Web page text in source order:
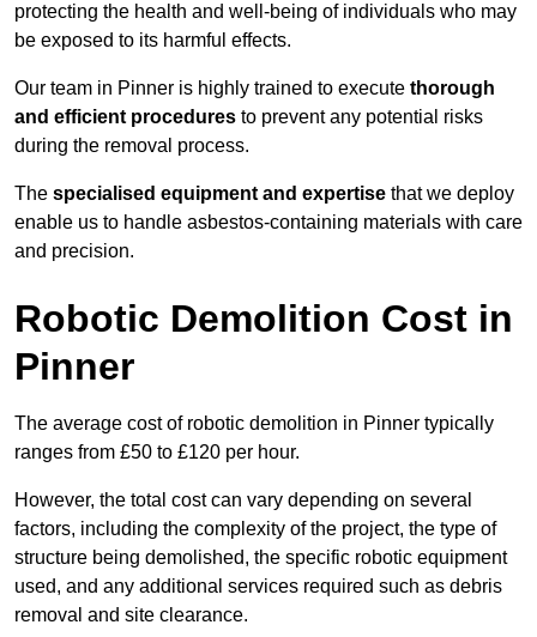
protecting the health and well-being of individuals who may
be exposed to its harmful effects.
Our team in Pinner is highly trained to execute thorough
and efficient procedures to prevent any potential risks
during the removal process.
The specialised equipment and expertise that we deploy
enable us to handle asbestos-containing materials with care
and precision.
Robotic Demolition Cost in
Pinner
The average cost of robotic demolition in Pinner typically
ranges from £50 to £120 per hour.
However, the total cost can vary depending on several
factors, including the complexity of the project, the type of
structure being demolished, the specific robotic equipment
used, and any additional services required such as debris
removal and site clearance.